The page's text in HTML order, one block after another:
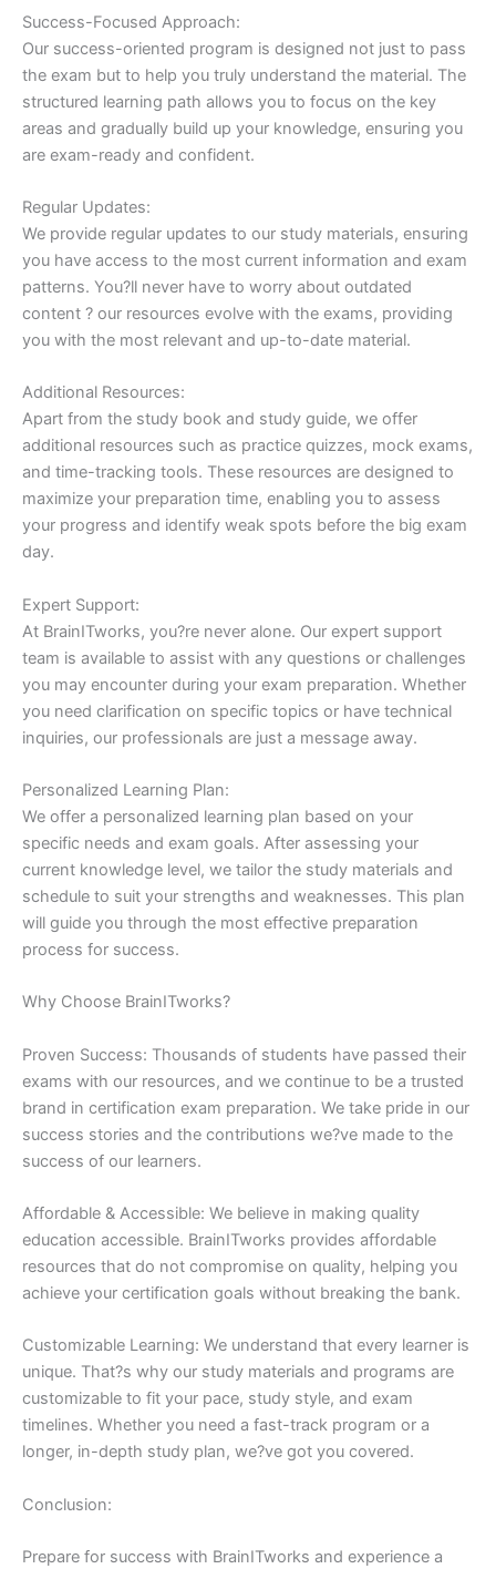
Success-Focused Approach:
Our success-oriented program is designed not just to pass
the exam but to help you truly understand the material. The
structured learning path allows you to focus on the key
areas and gradually build up your knowledge, ensuring you
are exam-ready and confident.
Regular Updates:
We provide regular updates to our study materials, ensuring
you have access to the most current information and exam
patterns. You?ll never have to worry about outdated
content ? our resources evolve with the exams, providing
you with the most relevant and up-to-date material.
Additional Resources:
Apart from the study book and study guide, we offer
additional resources such as practice quizzes, mock exams,
and time-tracking tools. These resources are designed to
maximize your preparation time, enabling you to assess
your progress and identify weak spots before the big exam
day.
Expert Support:
At BrainITworks, you?re never alone. Our expert support
team is available to assist with any questions or challenges
you may encounter during your exam preparation. Whether
you need clarification on specific topics or have technical
inquiries, our professionals are just a message away.
Personalized Learning Plan:
We offer a personalized learning plan based on your
specific needs and exam goals. After assessing your
current knowledge level, we tailor the study materials and
schedule to suit your strengths and weaknesses. This plan
will guide you through the most effective preparation
process for success.
Why Choose BrainITworks?
Proven Success: Thousands of students have passed their
exams with our resources, and we continue to be a trusted
brand in certification exam preparation. We take pride in our
success stories and the contributions we?ve made to the
success of our learners.
Affordable & Accessible: We believe in making quality
education accessible. BrainITworks provides affordable
resources that do not compromise on quality, helping you
achieve your certification goals without breaking the bank.
Customizable Learning: We understand that every learner is
unique. That?s why our study materials and programs are
customizable to fit your pace, study style, and exam
timelines. Whether you need a fast-track program or a
longer, in-depth study plan, we?ve got you covered.
Conclusion:
Prepare for success with BrainITworks and experience a